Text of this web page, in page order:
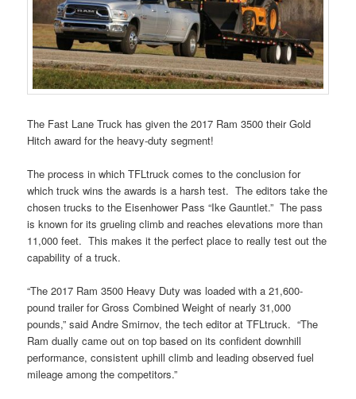
The Fast Lane Truck has given the 2017 Ram 3500 their Gold
Hitch award for the heavy-duty segment!
The process in which TFLtruck comes to the conclusion for
which truck wins the awards is a harsh test. The editors take the
chosen trucks to the Eisenhower Pass “Ike Gauntlet.” The pass
is known for its grueling climb and reaches elevations more than
11,000 feet. This makes it the perfect place to really test out the
capability of a truck.
“The 2017 Ram 3500 Heavy Duty was loaded with a 21,600-
pound trailer for Gross Combined Weight of nearly 31,000
pounds,” said Andre Smirnov, the tech editor at TFLtruck. “The
Ram dually came out on top based on its confident downhill
performance, consistent uphill climb and leading observed fuel
mileage among the competitors.”